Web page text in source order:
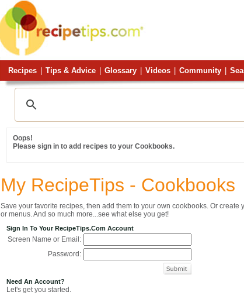
Recipes Tips & Advice Glossary Videos Community
Oops!
Please sign in to add recipes to your Cookbooks.
My RecipeTips - Cookbooks
Save your favorite recipes, then add them to your own cookbooks. Or
or menus. And so much more...see what else you get!
Sign In To Your RecipeTips.com Account
Screen Name or Email:
Password:
Need An Account?
Let's get you started.